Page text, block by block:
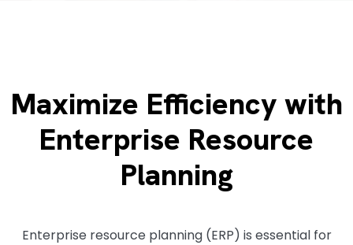
Maximize Efficiency with
Enterprise Resource
Planning
Enterprise resource planning (ERP) is essential for